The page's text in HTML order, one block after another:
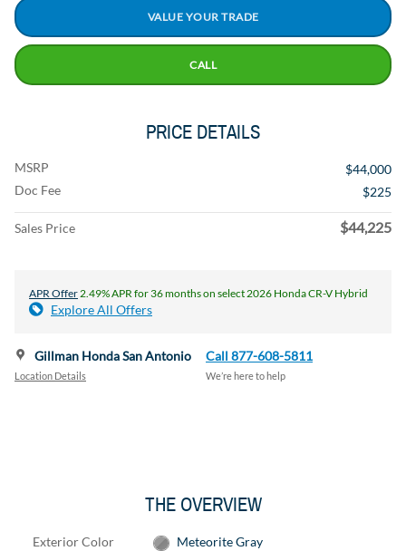
VALUE YOUR TRADE
CALL
PRICE DETAILS
MSRP
$44,000
Doc Fee
$225
Sales Price $44,225
APR Offer2.49% APR for 36 months on select 2026 Honda CR-V Hybrid
Explore All Offers
Gillman Honda San Antonio
Location Details
Call 877-608-5811
We’re here to help
THE OVERVIEW
Exterior Color Meteorite Gray